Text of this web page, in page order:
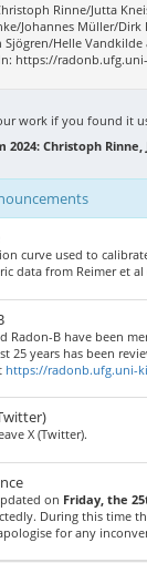
Rinne/Jutta
Johannes Müller/Dirk
Sjögren/Helle Vandkilde
https://
work if you found it
2024: Christoph
curve used to
data from Reimer et al
Radon-B have been
25 years has been
https://radonb.ufg.uni-
X (Twitter).
on Friday, the
During this time
for any